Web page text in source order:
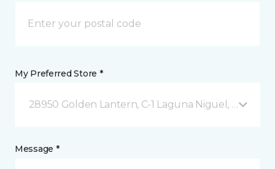
My Preferred Store *
28950 Golden Lantern, C-1 Laguna Niguel, CA
Message *